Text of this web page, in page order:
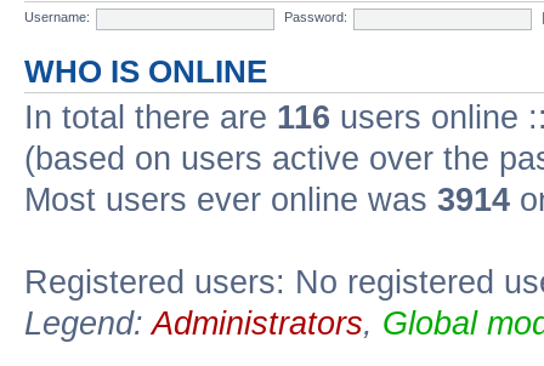
Username:
Password:
WHO IS ONLINE
In total there are 116 users online
(based on users active over the
Most users ever online was 3914
Registered users: No registered
Legend:Administrators, Global